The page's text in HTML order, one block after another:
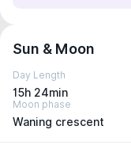
Sun & Moon
Day Length
15h 24min
Moon phase
Waning crescent